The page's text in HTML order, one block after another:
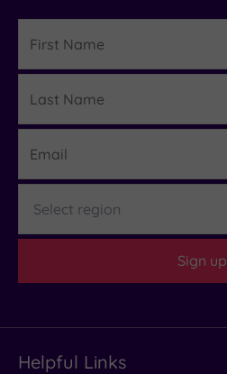
Name
Name
Sign up
Helpful Links